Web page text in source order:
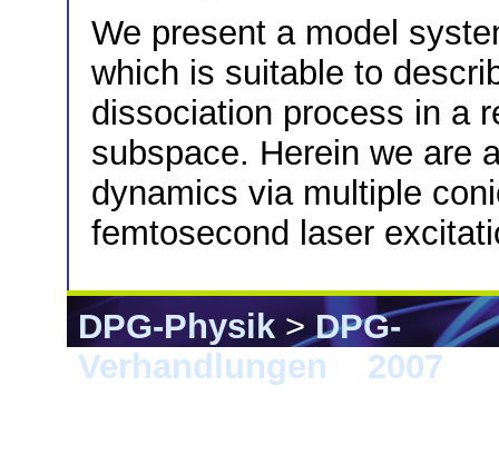
We present a model
which is suitable to
dissociation process in a
subspace. Herein we are
dynamics via multiple
femtosecond laser
DPG-Physik>DPG-
Verhandlungen
2007